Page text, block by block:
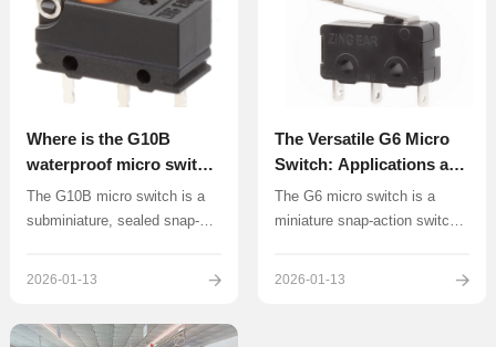
reliability, the G5 series is a
versatile component found in
countless devices and
machines across the globe.
Where is the G10B
waterproof micro switch
applied?
The G10B micro switch is a
subminiature, sealed snap-
length). These features make
2026-01-13
The Versatile G6 Micro
Switch: Applications and
Manufacturer Insights
The G6 micro switch is a
miniature snap-action switch
2026-01-13